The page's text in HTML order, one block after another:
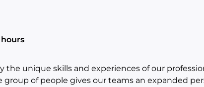
hours
the unique skills and experiences of our
group of people gives our teams an expanded